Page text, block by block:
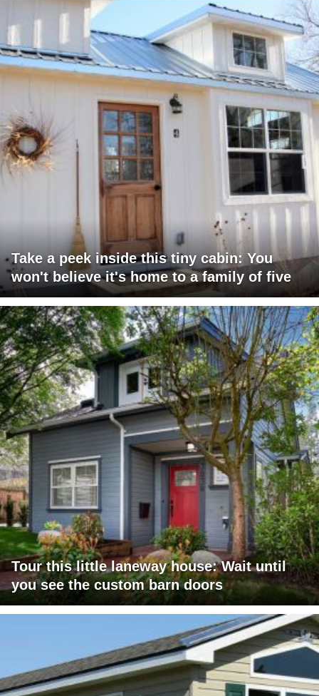
Take a peek inside this tiny cabin: You
won't believe it's home to a family of five
Tour this little laneway house: Wait until
you see the custom barn doors